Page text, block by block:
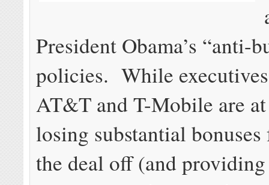
President Obama’s “anti-
policies. While
AT&T and T-Mobile are
losing substantial
the deal off (and